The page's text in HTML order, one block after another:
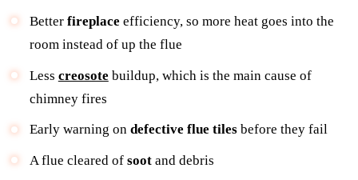
Better fireplace efficiency, so more heat goes into the
room instead of up the flue
Less creosote buildup, which is the main cause of
chimney fires
Early warning on defective flue tilesbefore they fail
A flue cleared of sootand debris